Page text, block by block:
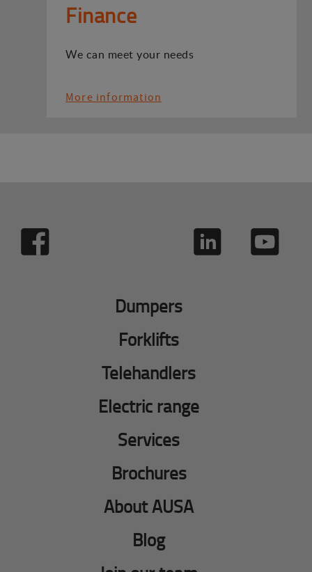
Finance
We can meet your needs
More information
Dumpers
Forklifts
Telehandlers
Electric range
Services
Brochures
About AUSA
Blog